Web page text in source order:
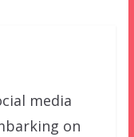
media
on